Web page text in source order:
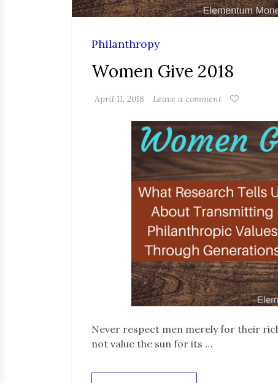
Philanthropy
Women Give 2018
April 11, 2018 Leave a comment
Never respect men merely for their
not value the sun for its …